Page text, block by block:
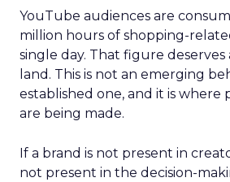
YouTube audiences are
million hours of shopping-
single day. That figure
land. This is not an emerging
established one, and it is where
are being made.
If a brand is not present in
not present in the decision-